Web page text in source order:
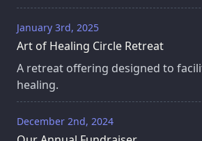
January 3rd, 2025
Art of Healing Circle Retreat
A retreat offering designed to
healing.
December 2nd, 2024